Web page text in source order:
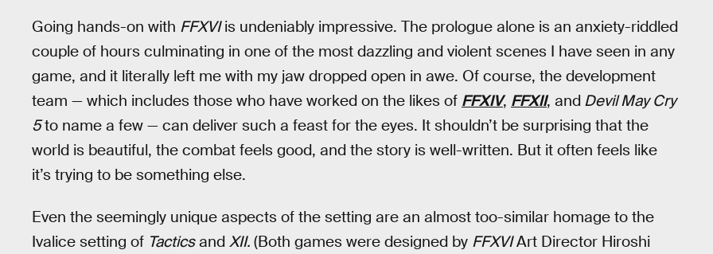
Going hands-on with FFXVIis undeniably impressive. The prologue alone is an anxiety-riddled
couple of hours culminating in one of the most dazzling and violent scenes I have seen in any
game, and it literally left me with my jaw dropped open in awe. Of course, the development
team — which includes those who have worked on the likes of FFXIV, FFXII, and Devil May Cry
5to name a few — can deliver such a feast for the eyes. It shouldn’t be surprising that the
world is beautiful, the combat feels good, and the story is well-written. But it often feels like
it’s trying to be something else.
Even the seemingly unique aspects of the setting are an almost too-similar homage to the
Ivalice setting of Tacticsand XII. (Both games were designed by FFXVIArt Director Hiroshi